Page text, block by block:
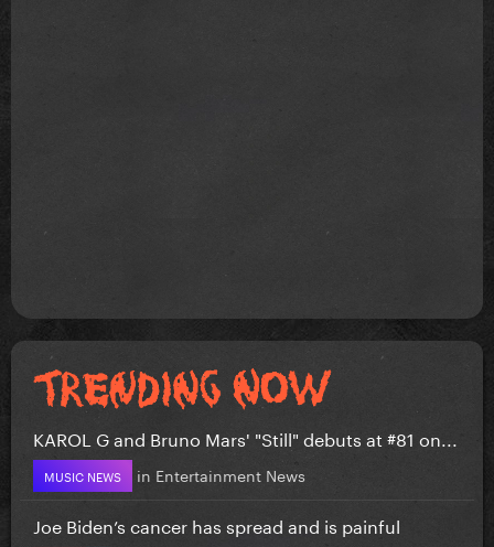
KAROL G and Bruno Mars' "Still" debuts at #81 on...
MUSIC NEWS in Entertainment News
Joe Biden’s cancer has spread and is painful